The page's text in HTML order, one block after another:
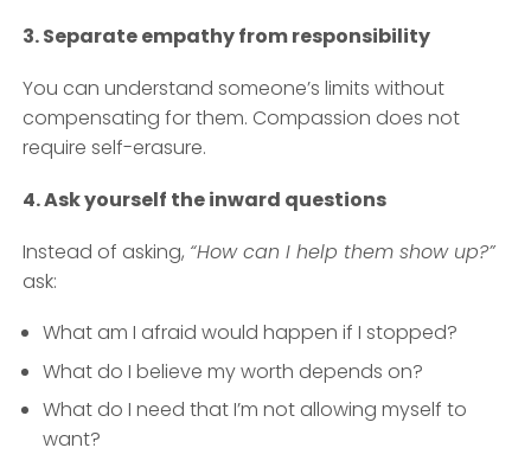
3. Separate empathy from responsibility
You can understand someone’s limits without
compensating for them. Compassion does not
require self-erasure.
4. Ask yourself the inward questions
Instead of asking, “How can I help them show up?”
ask:
What am I afraid would happen if I stopped?
What do I believe my worth depends on?
What do I need that I’m not allowing myself to
want?